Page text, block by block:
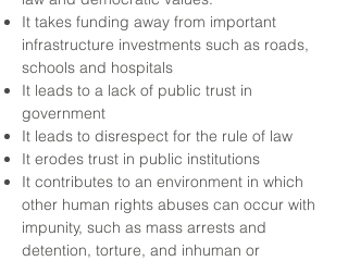
It takes funding away from important
infrastructure investments such as roads,
schools and hospitals
It leads to a lack of public trust in
government
It leads to disrespect for the rule of law
It erodes trust in public institutions
It contributes to an environment in which
other human rights abuses can occur with
impunity, such as mass arrests and
detention, torture, and inhuman or